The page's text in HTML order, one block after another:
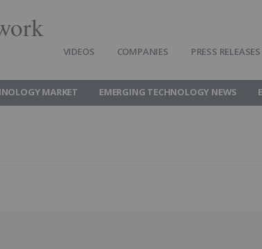
VIDEOS COMPANIES PRESS RELEASES
MARKET EMERGING TECHNOLOGY NEWS